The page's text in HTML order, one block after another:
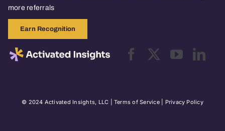
more referrals
Earn Recognition
© 2024 Activated Insights, LLC | Terms of Service| Privacy Policy